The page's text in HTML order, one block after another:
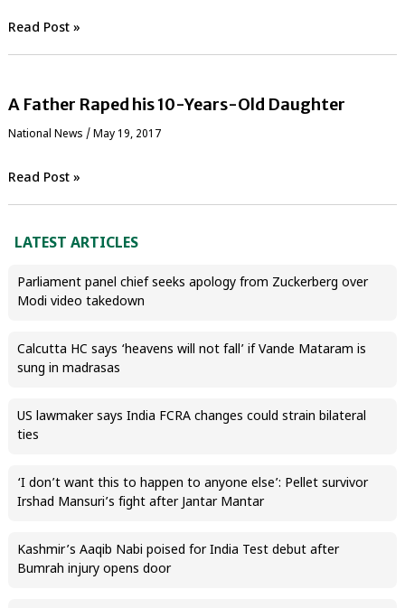
Read Post »
A Father Raped his 10-Years-Old Daughter
National News / May 19, 2017
Read Post »
LATEST ARTICLES
Parliament panel chief seeks apology from Zuckerberg over
Modi video takedown
Calcutta HC says ‘heavens will not fall’ if Vande Mataram is
sung in madrasas
US lawmaker says India FCRA changes could strain bilateral
ties
‘I don’t want this to happen to anyone else’: Pellet survivor
Irshad Mansuri’s fight after Jantar Mantar
Kashmir’s Aaqib Nabi poised for India Test debut after
Bumrah injury opens door